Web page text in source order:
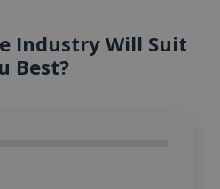
Industry Will Suit
Best?